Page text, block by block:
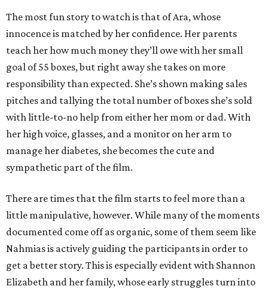
The most fun story to watch is that of Ara, whose
innocence is matched by her confidence. Her parents
teach her how much money they’ll owe with her small
goal of 55 boxes, but right away she takes on more
responsibility than expected. She’s shown making sales
pitches and tallying the total number of boxes she’s sold
with little-to-no help from either her mom or dad. With
her high voice, glasses, and a monitor on her arm to
manage her diabetes, she becomes the cute and
sympathetic part of the film.
There are times that the film starts to feel more than a
little manipulative, however. While many of the moments
documented come off as organic, some of them seem like
Nahmias is actively guiding the participants in order to
get a better story. This is especially evident with Shannon
Elizabeth and her family, whose early struggles turn into